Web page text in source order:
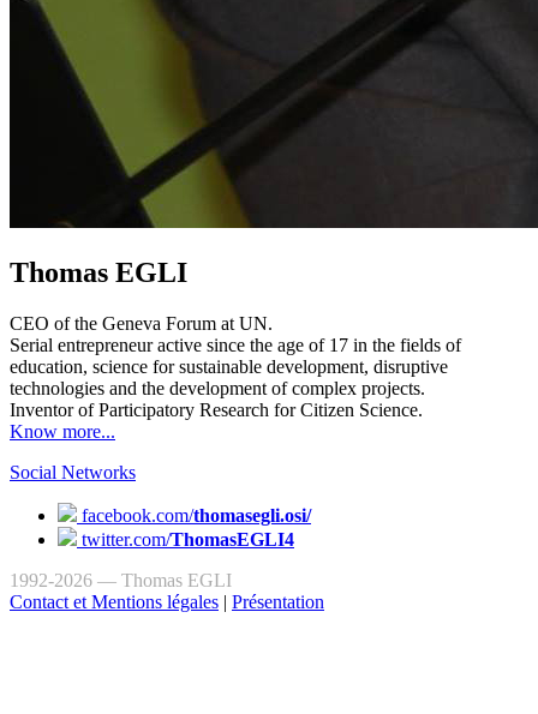
Thomas EGLI
CEO of the Geneva Forum at UN.
Serial entrepreneur active since the age of 17 in the fields of
education, science for sustainable development, disruptive
technologies and the development of complex projects.
Inventor of Participatory Research for Citizen Science.
Know more...
Social Networks
facebook.com/thomasegli.osi/
twitter.com/ThomasEGLI4
1992-2026 — Thomas EGLI
Contact et Mentions légales | Présentation